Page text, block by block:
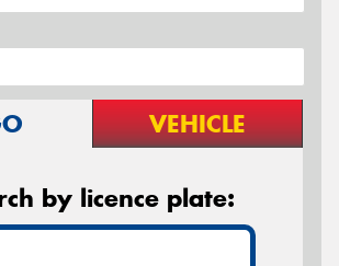
VEHICLE
by licence plate: